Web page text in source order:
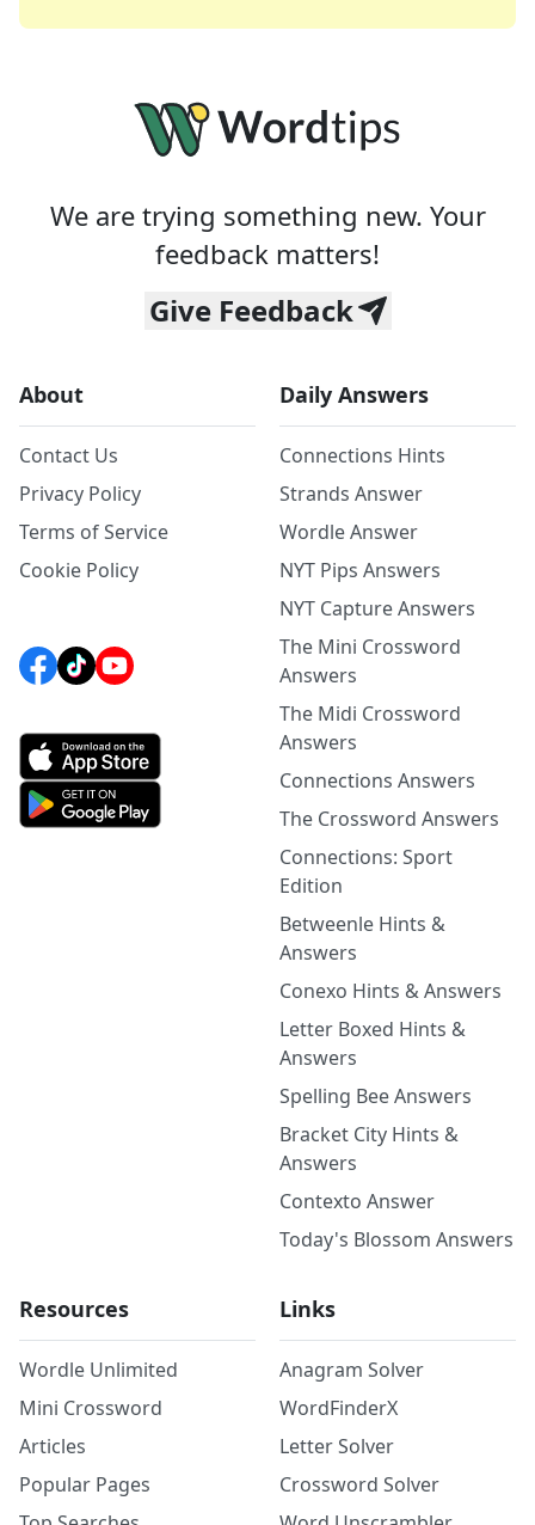
We are trying something new. Your
feedback matters!
Give Feedback
About
Contact Us
Privacy Policy
Terms of Service
Cookie Policy
Daily Answers
Connections Hints
Strands Answer
Wordle Answer
NYT Pips Answers
NYT Capture Answers
The Mini Crossword
Answers
The Midi Crossword
Answers
Connections Answers
The Crossword Answers
Connections: Sport
Edition
Betweenle Hints &
Answers
Conexo Hints & Answers
Letter Boxed Hints &
Answers
Spelling Bee Answers
Bracket City Hints &
Answers
Contexto Answer
Today's Blossom Answers
Resources
Wordle Unlimited
Mini Crossword
Articles
Popular Pages
Links
Anagram Solver
WordFinderX
Letter Solver
Crossword Solver